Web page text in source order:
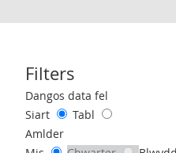
Filters
Use these filters to interact
Dangos data fel
Siart
Tabl
Amlder